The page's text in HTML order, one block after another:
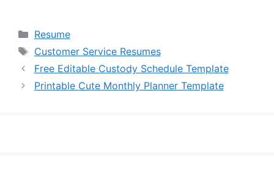
Categories
Resume
Tags
Customer Service Resumes
Free Editable Custody Schedule Template
Printable Cute Monthly Planner Template